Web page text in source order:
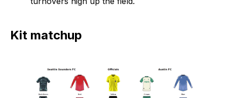
Kit matchup